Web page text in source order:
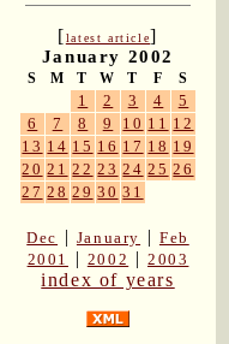
[latest article]
January 2002
S M T W T F S
1 2 3 4
5
6
7 8 9 10 11 12
13 14 15 16 17 18 19
20 21 22 23 24 25 26
27 28 29 30 31
Dec | January | Feb
2001
| 2002 |2003
index of years